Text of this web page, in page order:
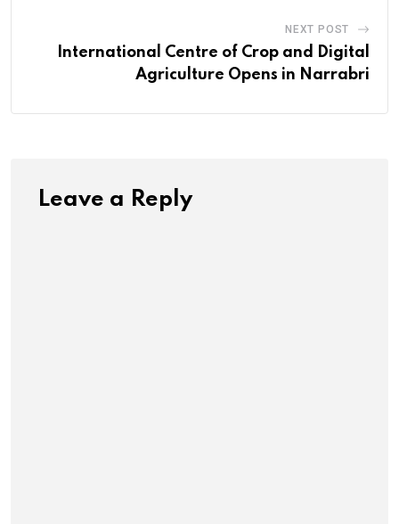
NEXT POST
International Centre of Crop and Digital
Agriculture Opens in Narrabri
Leave a Reply